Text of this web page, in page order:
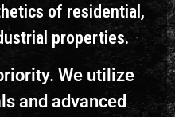
of residential,
properties.
We utilize
and advanced